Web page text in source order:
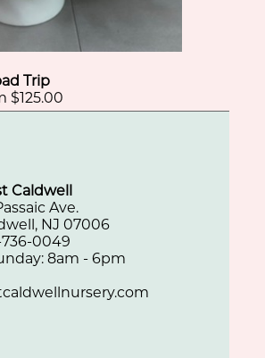
Trip
$125.00
Caldwell
Ave.
NJ 07006
0049
8am - 6pm